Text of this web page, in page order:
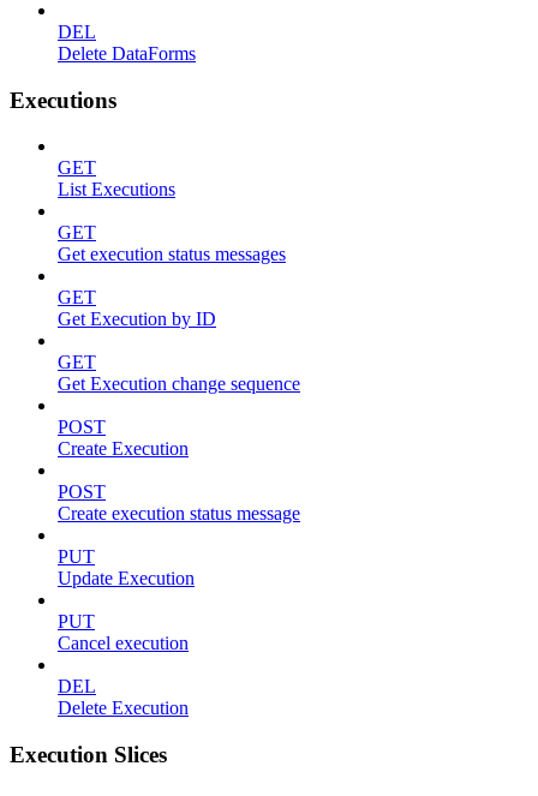
DEL
Delete DataForms
Executions
GET
List Executions
GET
Get execution status messages
GET
Get Execution by ID
GET
Get Execution change sequence
POST
Create Execution
POST
Create execution status message
PUT
Update Execution
PUT
Cancel execution
DEL
Delete Execution
Execution Slices